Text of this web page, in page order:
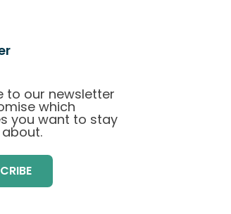
to our newsletter
which
you want to stay